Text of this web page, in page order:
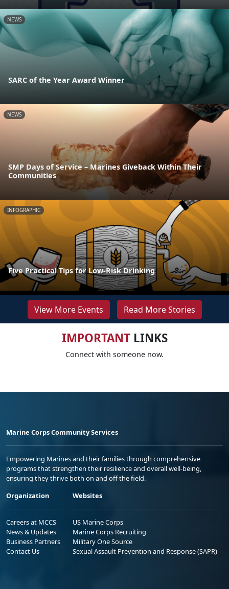
NEWS
SARC of the Year Award Winner
NEWS
SMP Days of Service – Marines Giveback Within Their
Communities
INFOGRAPHIC
Five Practical Tips for Low-Risk Drinking
View More Events Read More Stories
IMPORTANTLINKS
Connect with someone now.
Marine Corps Community Services
Empowering Marines and their families through comprehensive
programs that strengthen their resilience and overall well-being,
ensuring they thrive both on and off the field.
Organization
Careers at MCCS
News & Updates
Business Partners
Contact Us
Websites
US Marine Corps
Marine Corps Recruiting
Military One Source
Sexual Assault Prevention and Response (SAPR)